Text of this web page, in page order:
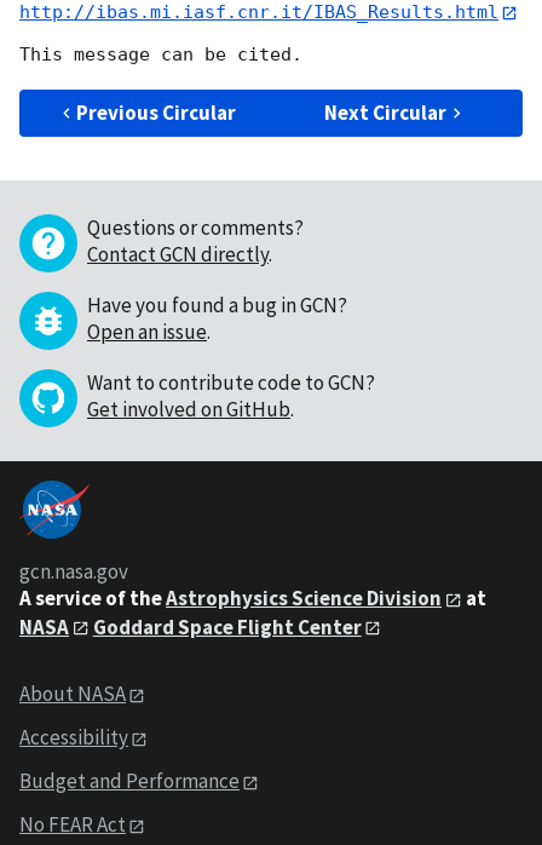
http://ibas.mi.iasf.cnr.it/IBAS_Results.html
Previous Circular Next Circular
Questions or comments?
Contact GCN directly.
Have you found a bug in GCN?
Open an issue.
Want to contribute code to GCN?
Get involved on GitHub.
gcn.nasa.gov
A service of theAstrophysics Science Division
at
NASA
Goddard Space Flight Center
About NASA
Accessibility
Budget and Performance
No FEAR Act